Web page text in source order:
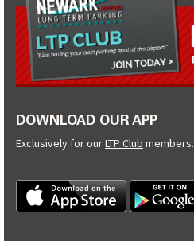
DOWNLOAD OUR APP
Exclusively for ourLTP Club members.